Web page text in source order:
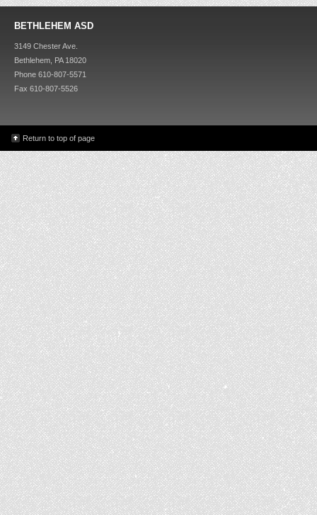
BETHLEHEM ASD
3149 Chester Ave.
Bethlehem, PA 18020
Phone 610-807-5571
Fax 610-807-5526
Return to top of page